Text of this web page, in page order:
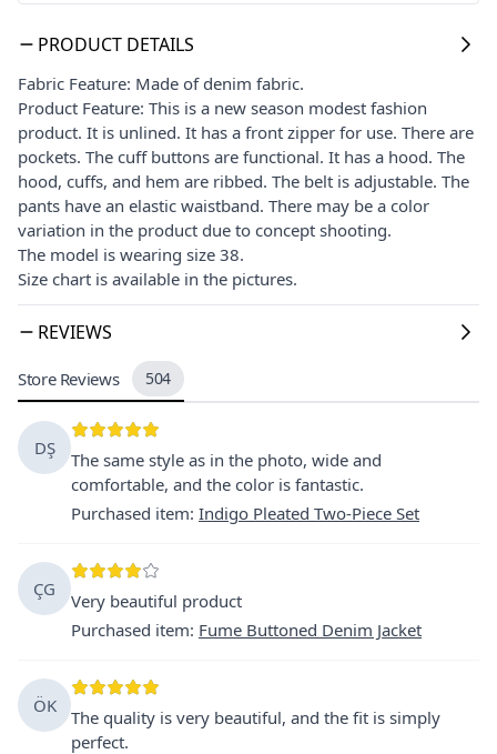
PRODUCT DETAILS
Fabric Feature: Made of denim fabric.
Product Feature: This is a new season modest fashion
product. It is unlined. It has a front zipper for use. There are
pockets. The cuff buttons are functional. It has a hood. The
hood, cuffs, and hem are ribbed. The belt is adjustable. The
pants have an elastic waistband. There may be a color
variation in the product due to concept shooting.
The model is wearing size 38.
Size chart is available in the pictures.
REVIEWS
Store Reviews 504
DŞ
The same style as in the photo, wide and
comfortable, and the color is fantastic.
Purchased item: Indigo Pleated Two-Piece Set
ÇG
Very beautiful product
Purchased item: Fume Buttoned Denim Jacket
ÖK
The quality is very beautiful, and the fit is simply
perfect.